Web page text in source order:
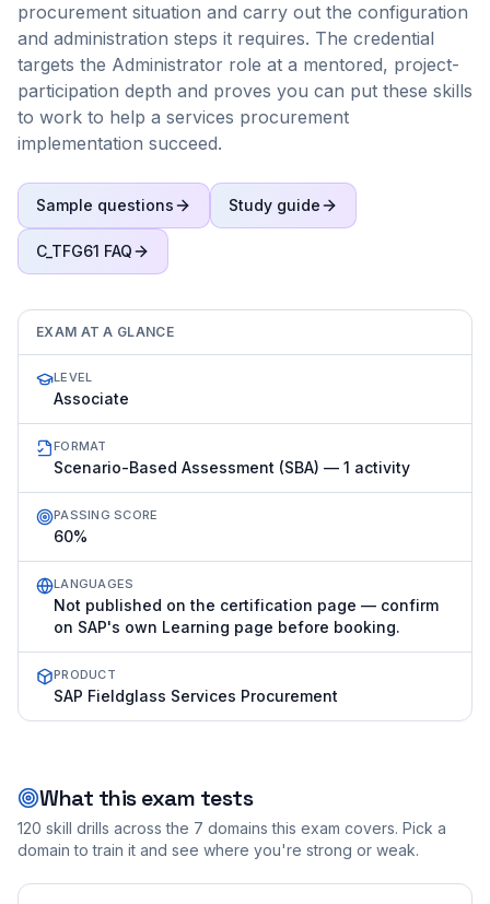
procurement situation and carry out the configuration
and administration steps it requires. The credential
targets the Administrator role at a mentored, project-
participation depth and proves you can put these skills
to work to help a services procurement
implementation succeed.
Sample questions Study guide
C_TFG61 FAQ
EXAM AT A GLANCE
LEVEL
Associate
FORMAT
Scenario-Based Assessment (SBA) — 1 activity
PASSING SCORE
60%
LANGUAGES
Not published on the certification page — confirm
on SAP's own Learning page before booking.
PRODUCT
SAP Fieldglass Services Procurement
What this exam tests
120 skill drills across the 7 domains this exam covers. Pick a
domain to train it and see where you're strong or weak.